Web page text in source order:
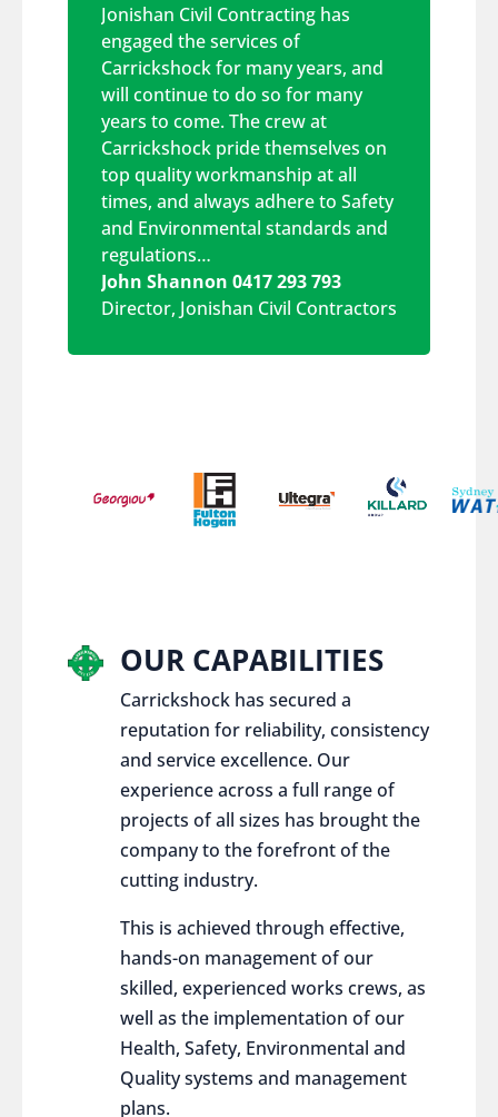
Jonishan Civil Contracting has
engaged the services of
Carrickshock for many years, and
will continue to do so for many
years to come. The crew at
Carrickshock pride themselves on
top quality workmanship at all
times, and always adhere to Safety
and Environmental standards and
regulations…
John Shannon 0417 293 793
Director, Jonishan Civil Contractors
OUR CAPABILITIES
Carrickshock has secured a
reputation for reliability, consistency
and service excellence. Our
experience across a full range of
projects of all sizes has brought the
company to the forefront of the
cutting industry.
This is achieved through effective,
hands-on management of our
skilled, experienced works crews, as
well as the implementation of our
Health, Safety, Environmental and
Quality systems and management
plans.